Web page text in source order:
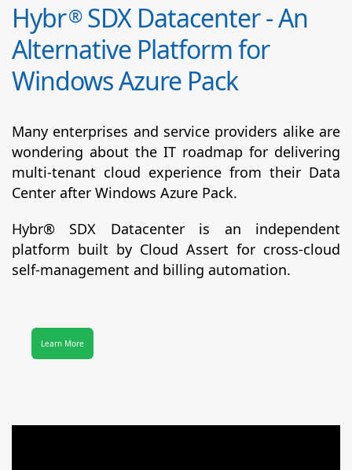
Hybr®SDX Datacenter - An
Alternative Platform for
Windows Azure Pack
Many enterprises and service providers alike are
wondering about the IT roadmap for delivering
multi-tenant cloud experience from their Data
Center after Windows Azure Pack.
Hybr® SDX Datacenter is an independent
platform built by Cloud Assert for cross-cloud
self-management and billing automation.
Learn More